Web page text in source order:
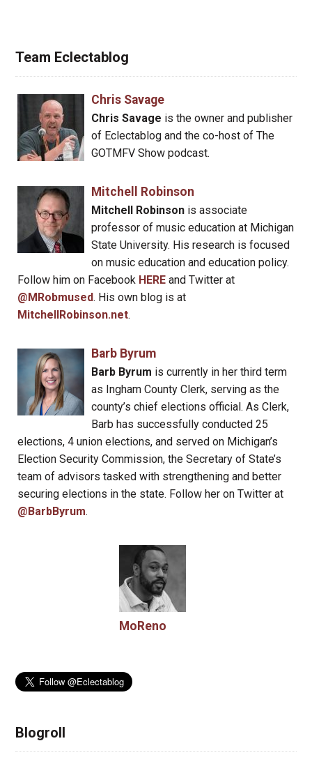
Team Eclectablog
Chris Savage
Chris Savage is the owner and publisher
of Eclectablog and the co-host of The
GOTMFV Show podcast.
Mitchell Robinson
Mitchell Robinsonis associate
professor of music education at Michigan
State University. His research is focused
on music education and education policy.
Follow him on Facebook HERE and Twitter at
@MRobmused. His own blog is at
MitchellRobinson.net.
Barb Byrum
Barb Byrum is currently in her third term
as Ingham County Clerk, serving as the
county’s chief elections official. As Clerk,
Barb has successfully conducted 25
elections, 4 union elections, and served on Michigan’s
Election Security Commission, the Secretary of State’s
team of advisors tasked with strengthening and better
securing elections in the state. Follow her on Twitter at
@BarbByrum.
MoReno
Blogroll